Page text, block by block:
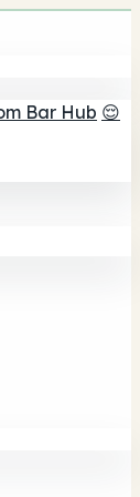
Bar Hub 😌